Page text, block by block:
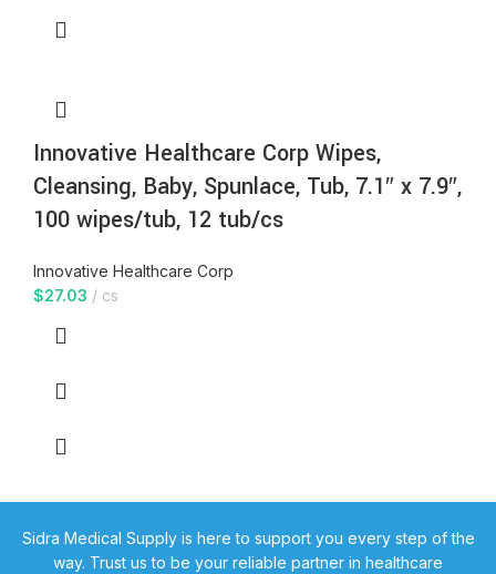
Innovative Healthcare Corp Wipes,
Cleansing, Baby, Spunlace, Tub, 7.1″ x 7.9″,
100 wipes/tub, 12 tub/cs
Innovative Healthcare Corp
$27.03 cs
Sidra Medical Supply is here to support you every step of the
way. Trust us to be your reliable partner in healthcare